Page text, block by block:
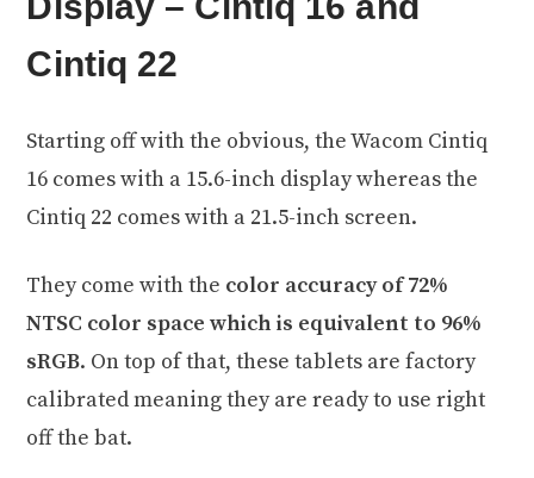
Cintiq 22
Starting off with the obvious, the Wacom Cintiq
16 comes with a 15.6-inch display whereas the
Cintiq 22 comes with a 21.5-inch screen.
They come with the color accuracy of 72%
NTSC color space which is equivalent to 96%
sRGB. On top of that, these tablets are factory
calibrated meaning they are ready to use right
off the bat.